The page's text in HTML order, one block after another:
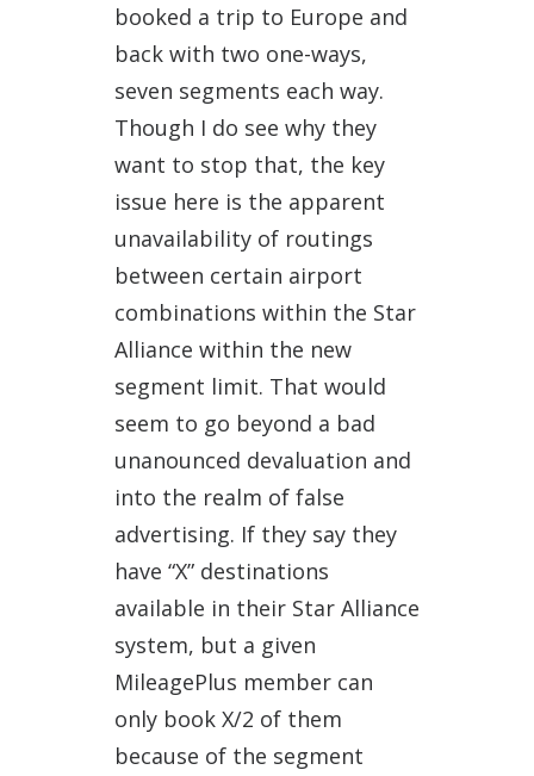
booked a trip to Europe and
back with two one-ways,
seven segments each way.
Though I do see why they
want to stop that, the key
issue here is the apparent
unavailability of routings
between certain airport
combinations within the Star
Alliance within the new
segment limit. That would
seem to go beyond a bad
unanounced devaluation and
into the realm of false
advertising. If they say they
have “X” destinations
available in their Star Alliance
system, but a given
MileagePlus member can
only book X/2 of them
because of the segment